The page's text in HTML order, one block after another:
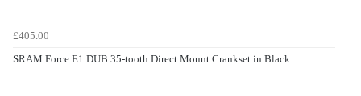
£405.00
SRAM Force E1 DUB 35-tooth Direct Mount Crankset in Black